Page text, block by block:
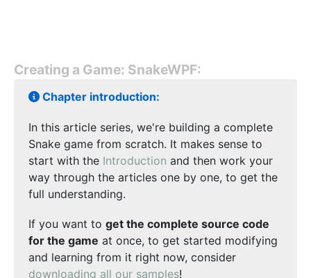
Creating a Game: SnakeWPF:
Chapter introduction:
In this article series, we're building a complete
Snake game from scratch. It makes sense to
start with the Introduction and then work your
way through the articles one by one, to get the
full understanding.
If you want to get the complete source code
for the game at once, to get started modifying
and learning from it right now, consider
downloading all our samples!